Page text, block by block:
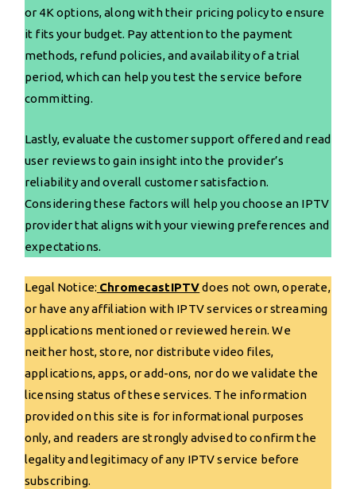
or 4K options, along with their pricing policy to ensure
it fits your budget. Pay attention to the payment
methods, refund policies, and availability of a trial
period, which can help you test the service before
committing.
Lastly, evaluate the customer support offered and read
user reviews to gain insight into the provider’s
reliability and overall customer satisfaction.
Considering these factors will help you choose an IPTV
provider that aligns with your viewing preferences and
expectations.
Legal Notice: ChromecastIPTVdoes not own, operate,
or have any affiliation with IPTV services or streaming
applications mentioned or reviewed herein. We
neither host, store, nor distribute video files,
applications, apps, or add-ons, nor do we validate the
licensing status of these services. The information
provided on this site is for informational purposes
only, and readers are strongly advised to confirm the
legality and legitimacy of any IPTV service before
subscribing.